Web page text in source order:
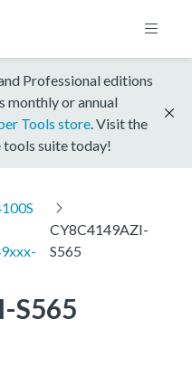
Professional editions
monthly or annual
Tools store . Visit the
tools suite today!
CY8C4149AZI-
S565
S565